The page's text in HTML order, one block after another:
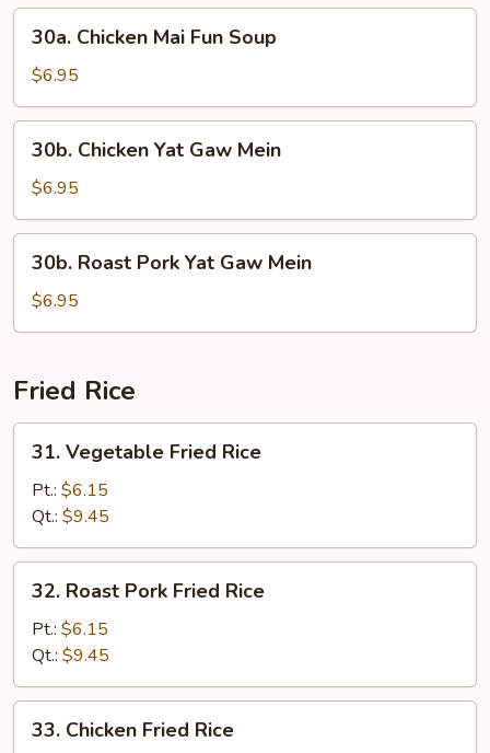
Soup
Chicken
Mai
Fun
Soup
30a. Chicken Mai Fun Soup
$6.95
Chicken
Yat
Gaw
Mein
30b. Chicken Yat Gaw Mein
$6.95
Roast
Pork
Yat
Mein
30b. Roast Pork Yat Gaw Mein
$6.95
Fried Rice
Vegetable
Fried
Rice
31. Vegetable Fried Rice
Pt.: $6.15
Qt.: $9.45
Roast
Pork
Fried
Rice
32. Roast Pork Fried Rice
Pt.: $6.15
Qt.: $9.45
Chicken
33. Chicken Fried Rice